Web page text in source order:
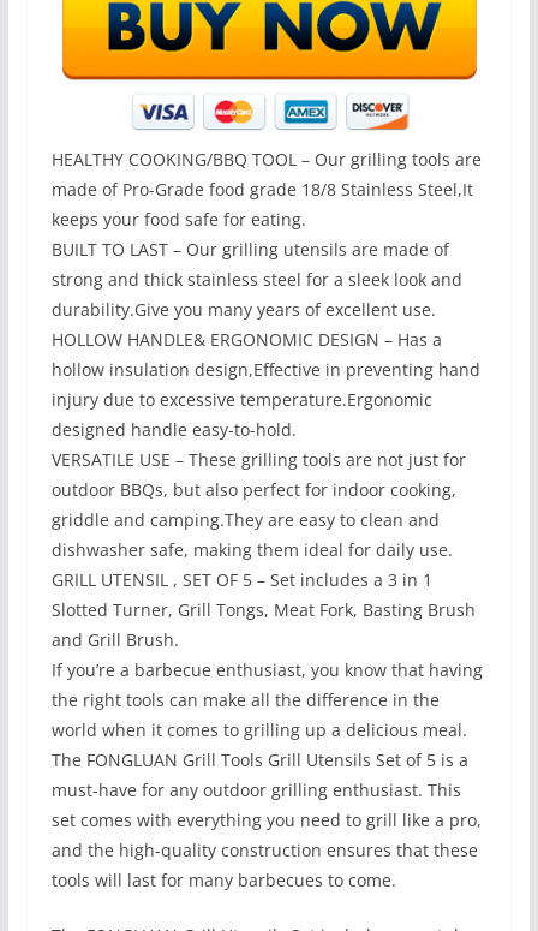
HEALTHY COOKING/BBQ TOOL – Our grilling tools are
made of Pro-Grade food grade 18/8 Stainless Steel,It
keeps your food safe for eating.
BUILT TO LAST – Our grilling utensils are made of
strong and thick stainless steel for a sleek look and
durability.Give you many years of excellent use.
HOLLOW HANDLE& ERGONOMIC DESIGN – Has a
hollow insulation design,Effective in preventing hand
injury due to excessive temperature.Ergonomic
designed handle easy-to-hold.
VERSATILE USE – These grilling tools are not just for
outdoor BBQs, but also perfect for indoor cooking,
griddle and camping.They are easy to clean and
dishwasher safe, making them ideal for daily use.
GRILL UTENSIL , SET OF 5 – Set includes a 3 in 1
Slotted Turner, Grill Tongs, Meat Fork, Basting Brush
and Grill Brush.
If you’re a barbecue enthusiast, you know that having
the right tools can make all the difference in the
world when it comes to grilling up a delicious meal.
The FONGLUAN Grill Tools Grill Utensils Set of 5 is a
must-have for any outdoor grilling enthusiast. This
set comes with everything you need to grill like a pro,
and the high-quality construction ensures that these
tools will last for many barbecues to come.